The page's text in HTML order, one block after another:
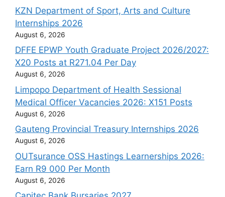
KZN Department of Sport, Arts and Culture
Internships 2026
August 6, 2026
DFFE EPWP Youth Graduate Project 2026/2027:
X20 Posts at R271.04 Per Day
August 6, 2026
Limpopo Department of Health Sessional
Medical Officer Vacancies 2026: X151 Posts
August 6, 2026
Gauteng Provincial Treasury Internships 2026
August 6, 2026
OUTsurance OSS Hastings Learnerships 2026:
Earn R9 000 Per Month
August 6, 2026